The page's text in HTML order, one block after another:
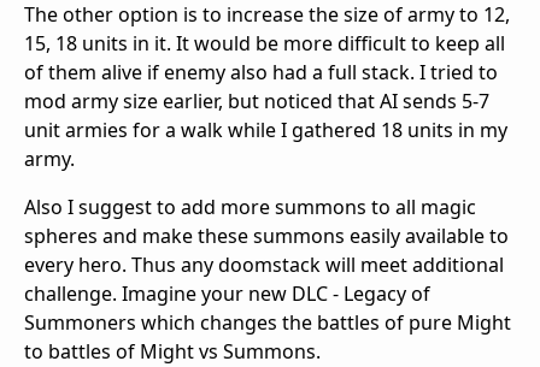
The other option is to increase the size of army to 12,
15, 18 units in it. It would be more difficult to keep all
of them alive if enemy also had a full stack. I tried to
mod army size earlier, but noticed that AI sends 5-7
unit armies for a walk while I gathered 18 units in my
army.
Also I suggest to add more summons to all magic
spheres and make these summons easily available to
every hero. Thus any doomstack will meet additional
challenge. Imagine your new DLC - Legacy of
Summoners which changes the battles of pure Might
to battles of Might vs Summons.